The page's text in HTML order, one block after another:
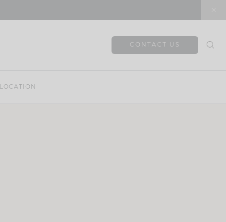
CONTACT US
LOCATION